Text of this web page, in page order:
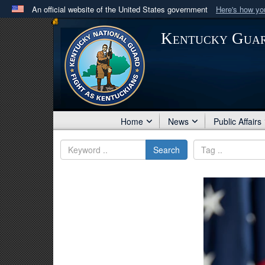
An official website of the United States government Here's how
Official websites use .mil
A .milwebsite belongs to an official U.S. Department
in the United States.
Kentucky
Home News Public Affairs
Search